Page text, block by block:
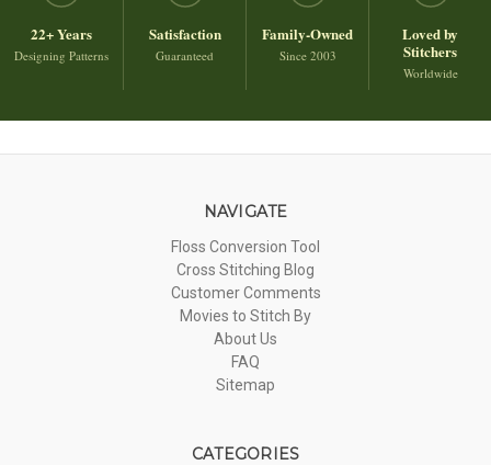
22+ Years
Designing Patterns
Satisfaction
Guaranteed
Family-Owned
Since 2003
Loved by
Stitchers
Worldwide
NAVIGATE
Floss Conversion Tool
Cross Stitching Blog
Customer Comments
Movies to Stitch By
About Us
FAQ
Sitemap
CATEGORIES